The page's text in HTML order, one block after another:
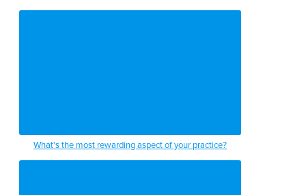
What's the most rewarding aspect of your practice?